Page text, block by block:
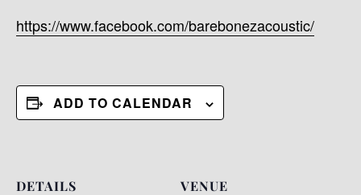
https://www.facebook.com/barebonezacoustic/
ADD TO CALENDAR
DETAILS VENUE